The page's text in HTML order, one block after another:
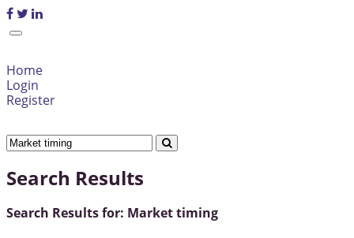
Home
Login
Register
Search Results
Search Results for: Market timing